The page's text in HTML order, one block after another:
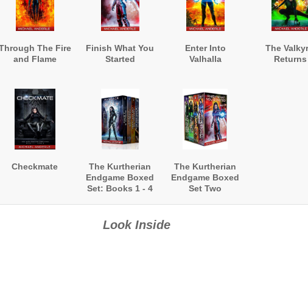
The Fire
and Flame
Finish What You
Started
Enter Into
Valhalla
The
Returns
Checkmate
The Kurtherian
Endgame Boxed
Set: Books 1 - 4
The Kurtherian
Endgame Boxed
Set Two
Look Inside